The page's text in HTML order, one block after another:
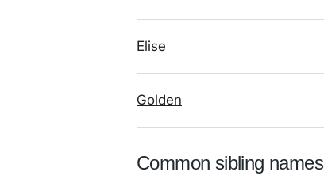
Elise
Golden
Common sibling names